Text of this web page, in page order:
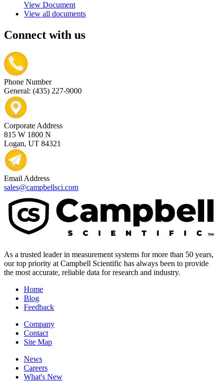
View Document
View all documents
Connect with us
Phone Number
General: (435) 227-9000
Corporate Address
815 W 1800 N
Logan, UT 84321
Email Address
sales@campbellsci.com
As a trusted leader in measurement systems for more than 50 years,
our top priority at Campbell Scientific has always been to provide
the most accurate, reliable data for research and industry.
Home
Blog
Feedback
Company
Contact
Site Map
News
Careers
What's New